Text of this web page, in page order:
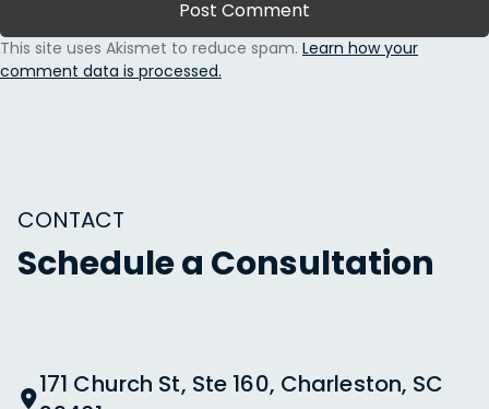
This site uses Akismet to reduce spam. Learn how your
comment data is processed.
CONTACT
Schedule a Consultation
171 Church St, Ste 160, Charleston, SC